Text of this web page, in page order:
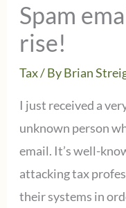
Spam
rise!
Tax/ ByBrian
I just received a
unknown person
email. It’s well-
attacking tax
their systems in